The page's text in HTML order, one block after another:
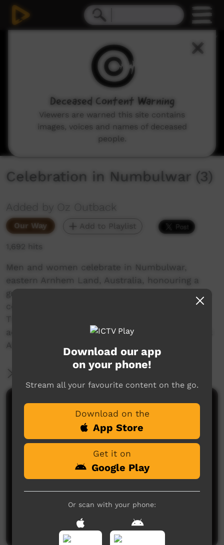
Celebration in Numbulwar (3)
Added by Oz Outback
Our Way Add to Playlist
1,692 hits
Men and women celebrate in Numbulwar,
eastern Arnhem Land, Australia, honouring a
graduate from Batchelor College, an indigenous
college south of Darwin, Northern Territory.
achievement of the college degree in traditional
Aboriginal fashion.
More Information
Comments on ICTV Play
No comments here yet
Be the first to share what you think.
Post a comment
Download our app
on your phone!
Stream all your favourite content on the go.
Download on the
App Store
Get it on
Google Play
Or scan with your phone:
Deceased Content Warning
Viewers are warned this site contains
images, voices and names of deceased
people.